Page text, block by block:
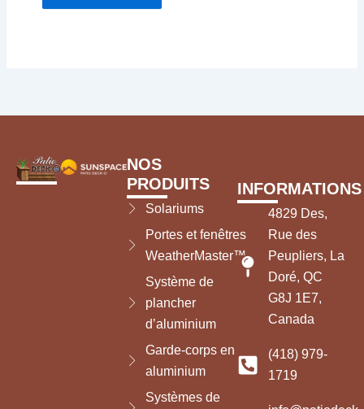
NOS
PRODUITS
Solariums
Portes et fenêtres
WeatherMaster™
Système de
plancher
d’aluminium
Garde-corps en
aluminium
Systèmes de
INFORMATIONS
4829 Des,
Rue des
Peupliers, La
Doré, QC
G8J 1E7,
Canada
(418) 979-
1719